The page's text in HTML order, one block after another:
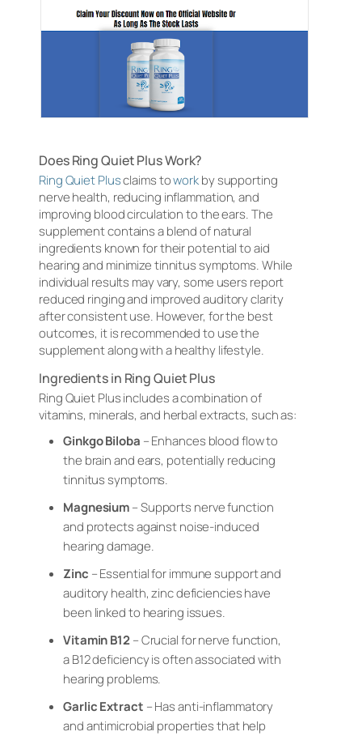
Does Ring Quiet Plus Work?
Ring Quiet Plusclaims toworkby supporting
nerve health, reducing inflammation, and
improving blood circulation to the ears. The
supplement contains a blend of natural
ingredients known for their potential to aid
hearing and minimize tinnitus symptoms. While
individual results may vary, some users report
reduced ringing and improved auditory clarity
after consistent use. However, for the best
outcomes, it is recommended to use the
supplement along with a healthy lifestyle.
Ingredients in Ring Quiet Plus
Ring Quiet Plus includes a combination of
vitamins, minerals, and herbal extracts, such as:
Ginkgo Biloba – Enhances blood flow to
the brain and ears, potentially reducing
tinnitus symptoms.
Magnesium– Supports nerve function
and protects against noise-induced
hearing damage.
Zinc – Essential for immune support and
auditory health, zinc deficiencies have
been linked to hearing issues.
Vitamin B12– Crucial for nerve function,
a B12 deficiency is often associated with
hearing problems.
Garlic Extract – Has anti-inflammatory
and antimicrobial properties that help